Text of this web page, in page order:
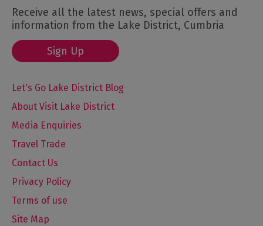
Receive all the latest news, special offers and
information from the Lake District, Cumbria
Sign Up
Let's Go Lake District Blog
About Visit Lake District
Media Enquiries
Travel Trade
Contact Us
Privacy Policy
Terms of use
Site Map